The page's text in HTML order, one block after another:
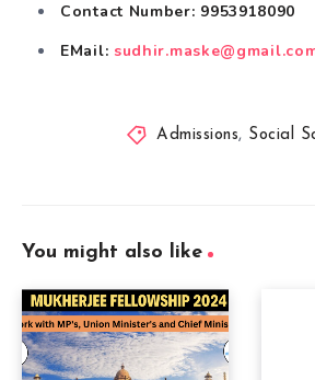
Contact Number: 9953918090
EMail:
Admissions, Social
You might also like